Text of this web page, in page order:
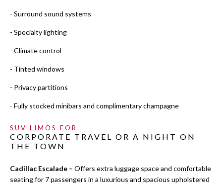
- Surround sound systems
- Specialty lighting
- Climate control
- Tinted windows
- Privacy partitions
- Fully stocked minibars and complimentary champagne
SUV LIMOS FOR
CORPORATE TRAVEL OR A NIGHT ON
THE TOWN
Cadillac Escalade – Offers extra luggage space and comfortable
seating for 7 passengers in a luxurious and spacious upholstered